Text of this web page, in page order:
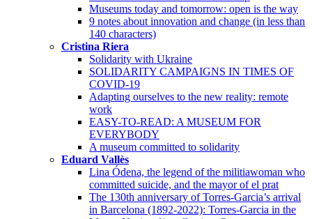
Museums today and tomorrow: open is the way
9 notes about innovation and change (in less than
140 characters)
Cristina Riera
Solidarity with Ukraine
SOLIDARITY CAMPAIGNS IN TIMES OF
COVID-19
Adapting ourselves to the new reality: remote
work
EASY-TO-READ: A MUSEUM FOR
EVERYBODY
A museum committed to solidarity
Eduard Vallès
Lina Ódena, the legend of the militiawoman who
committed suicide, and the mayor of el prat
The 130th anniversary of Torres-Garcia’s arrival
in Barcelona (1892-2022): Torres-Garcia in the